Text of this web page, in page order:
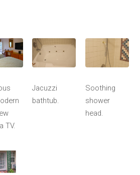
TV.
Jacuzzi
bathtub.
Soothing
shower
head.